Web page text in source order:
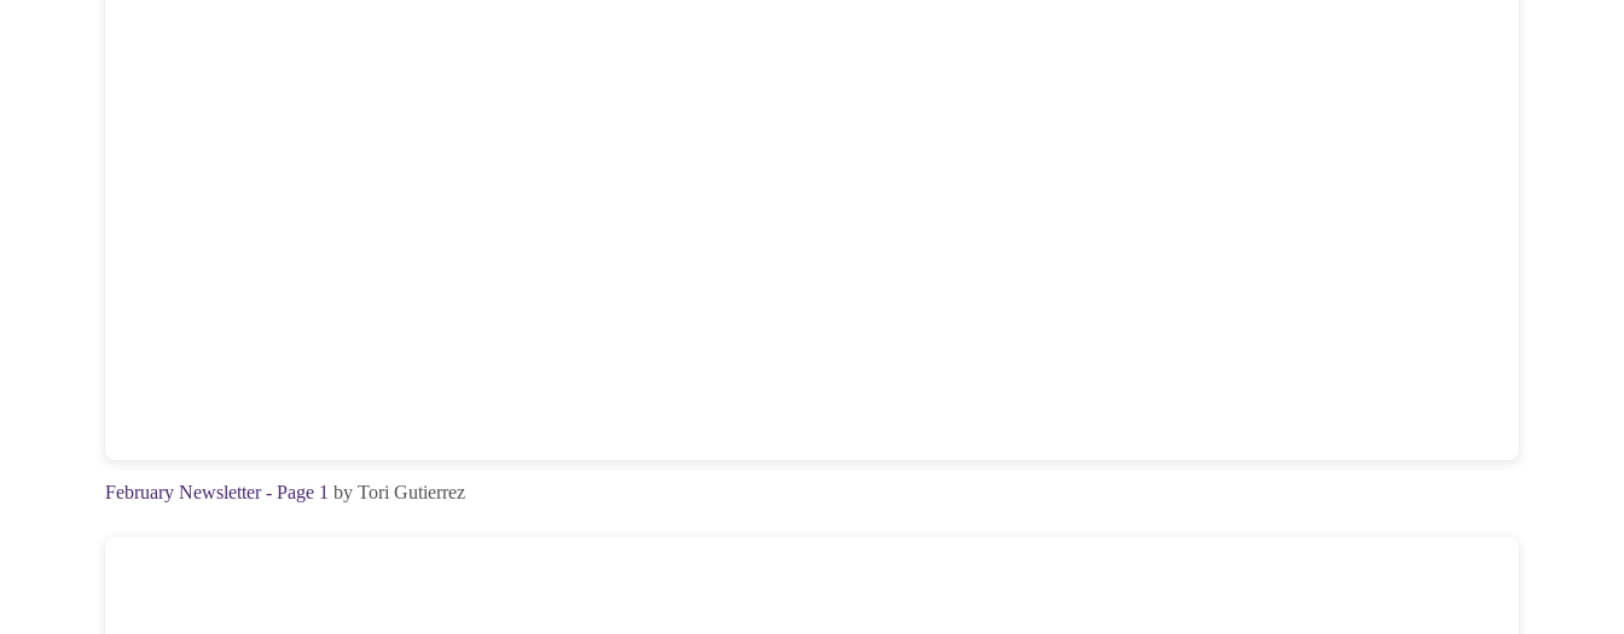
February Newsletter - Page 1 by Tori Gutierrez